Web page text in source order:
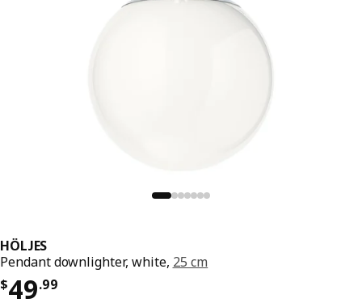
HÖLJES
Pendant downlighter, white, 25 cm
$49.99
Price $ 49.99